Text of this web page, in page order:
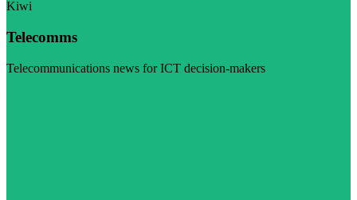
Kiwi
Telecomms
Telecommunications news for ICT decision-makers